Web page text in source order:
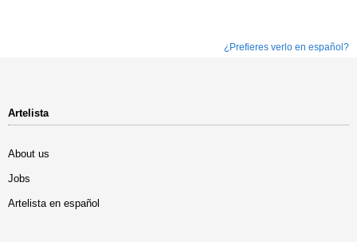
¿Prefieres verlo en español?
Artelista
About us
Jobs
Artelista en español